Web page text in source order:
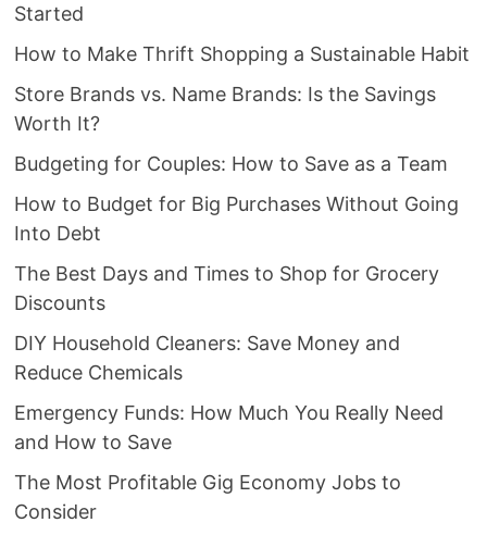
Started
How to Make Thrift Shopping a Sustainable Habit
Store Brands vs. Name Brands: Is the Savings
Worth It?
Budgeting for Couples: How to Save as a Team
How to Budget for Big Purchases Without Going
Into Debt
The Best Days and Times to Shop for Grocery
Discounts
DIY Household Cleaners: Save Money and
Reduce Chemicals
Emergency Funds: How Much You Really Need
and How to Save
The Most Profitable Gig Economy Jobs to
Consider